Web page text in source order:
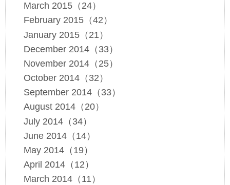
March 2015（24）
February 2015（42）
January 2015（21）
December 2014（33）
November 2014（25）
October 2014（32）
September 2014（33）
August 2014（20）
July 2014（34）
June 2014（14）
May 2014（19）
April 2014（12）
March 2014（11）